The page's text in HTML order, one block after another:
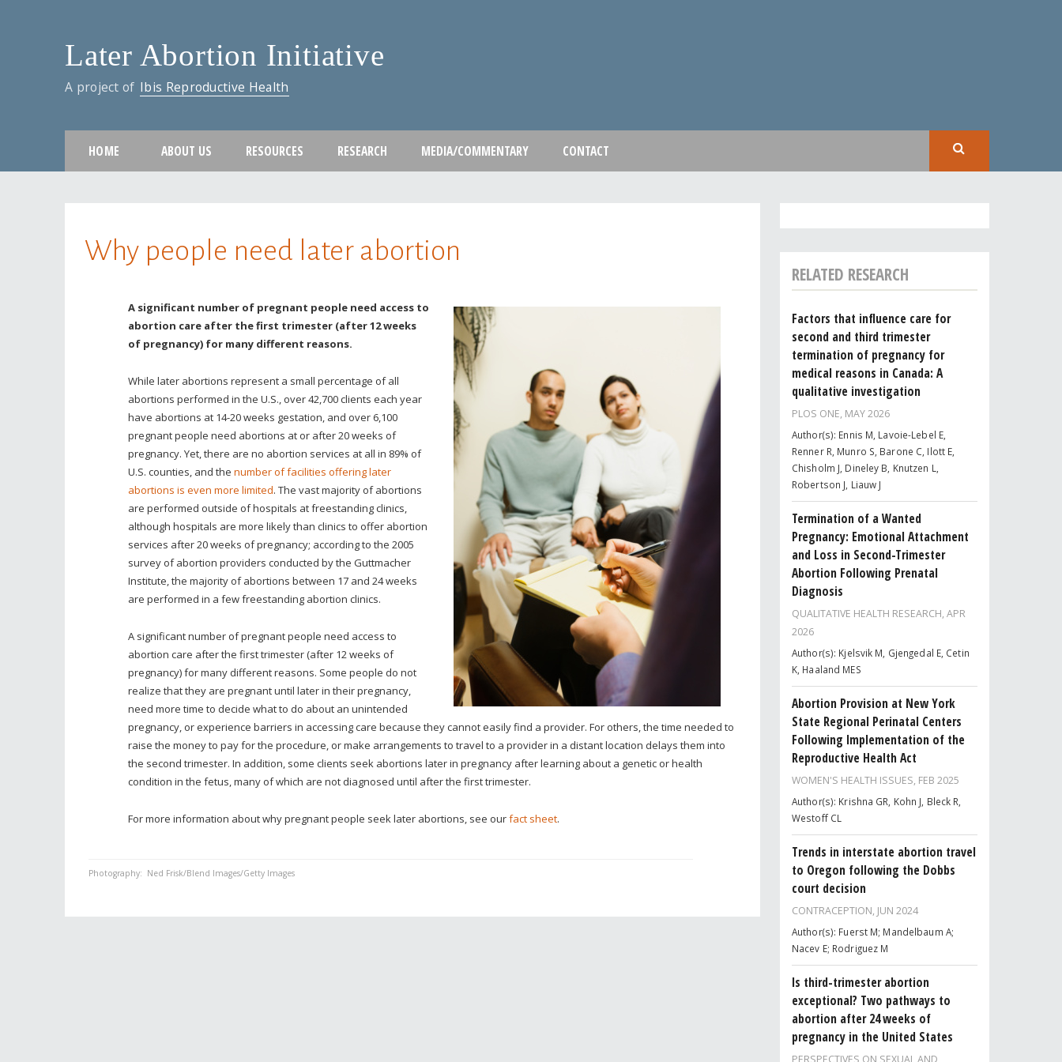
Later Abortion Initiative
A project of Ibis Reproductive Health
HOME ABOUT US RESOURCES RESEARCH MEDIA/COMMENTARY CONTACT
Why people need later abortion
A significant number of pregnant people need access to
abortion care after the first trimester (after 12 weeks
of pregnancy) for many different reasons.
While later abortions represent a small percentage of all
abortions performed in the U.S., over 42,700 clients each year
have abortions at 14-20 weeks gestation, and over 6,100
pregnant people need abortions at or after 20 weeks of
pregnancy. Yet, there are no abortion services at all in 89% of
U.S. counties, and the number of facilities offering later
abortions is even more limited. The vast majority of abortions
are performed outside of hospitals at freestanding clinics,
although hospitals are more likely than clinics to offer abortion
services after 20 weeks of pregnancy; according to the 2005
survey of abortion providers conducted by the Guttmacher
Institute, the majority of abortions between 17 and 24 weeks
are performed in a few freestanding abortion clinics.
A significant number of pregnant people need access to
abortion care after the first trimester (after 12 weeks of
pregnancy) for many different reasons. Some people do not
realize that they are pregnant until later in their pregnancy,
need more time to decide what to do about an unintended
pregnancy, or experience barriers in accessing care because they cannot easily find a provider. For others, the time needed to
raise the money to pay for the procedure, or make arrangements to travel to a provider in a distant location delays them into
the second trimester. In addition, some clients seek abortions later in pregnancy after learning about a genetic or health
condition in the fetus, many of which are not diagnosed until after the first trimester.
For more information about why pregnant people seek later abortions, see ourfact sheet.
Photography: Ned Frisk/Blend Images/Getty Images
RELATED RESEARCH
Factors that influence care for
second and third trimester
termination of pregnancy for
medical reasons in Canada: A
qualitative investigation
PLOS ONE, MAY 2026
Author(s): Ennis M, Lavoie-Lebel E,
Renner R, Munro S, Barone C, Ilott E,
Chisholm J, Dineley B, Knutzen L,
Robertson J, Liauw J
Termination of a Wanted
Pregnancy: Emotional Attachment
and Loss in Second-Trimester
Abortion Following Prenatal
Diagnosis
QUALITATIVE HEALTH RESEARCH, APR
2026
Author(s): Kjelsvik M, Gjengedal E, Cetin
K, Haaland MES
Abortion Provision at New York
State Regional Perinatal Centers
Following Implementation of the
Reproductive Health Act
WOMEN'S HEALTH ISSUES, FEB 2025
Author(s): Krishna GR, Kohn J, Bleck R,
Westoff CL
Trends in interstate abortion travel
to Oregon following the Dobbs
court decision
CONTRACEPTION, JUN 2024
Author(s): Fuerst M; Mandelbaum A;
Nacev E; Rodriguez M
Is third-trimester abortion
exceptional? Two pathways to
abortion after 24 weeks of
pregnancy in the United States
PERSPECTIVES ON SEXUAL AND